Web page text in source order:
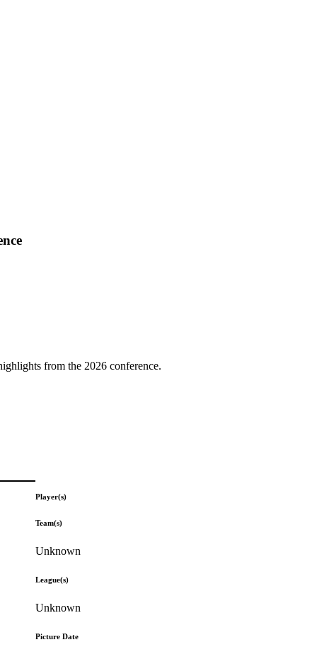
from the 2026 conference.
Player(s)
Team(s)
Unknown
League(s)
Unknown
Picture Date